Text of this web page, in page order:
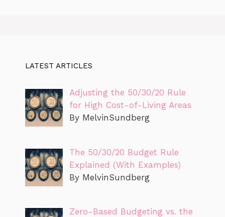
LATEST ARTICLES
Adjusting the 50/30/20 Rule
for High Cost-of-Living Areas
By MelvinSundberg
The 50/30/20 Budget Rule
Explained (With Examples)
By MelvinSundberg
Zero-Based Budgeting vs. the